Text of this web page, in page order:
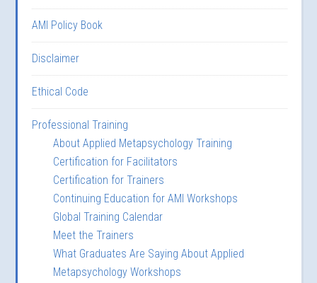
AMI Policy Book
Disclaimer
Ethical Code
Professional Training
About Applied Metapsychology Training
Certification for Facilitators
Certification for Trainers
Continuing Education for AMI Workshops
Global Training Calendar
Meet the Trainers
What Graduates Are Saying About Applied
Metapsychology Workshops